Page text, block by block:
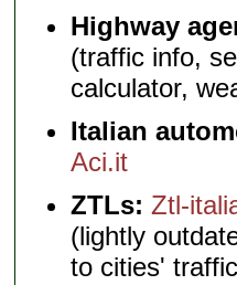
Highway
(traffic info,
calculator,
Italian
Aci.it
ZTLs: Ztl-
(lightly
to cities'